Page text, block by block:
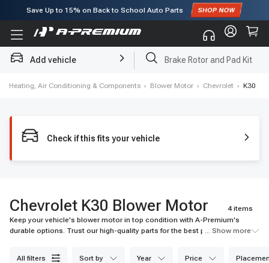
Subscribe to enjoy15% offfor first order!
Add vehicle Brake Rotor and Pad Kit
Heating, Air Conditioning & Components › Blower Motor › Chevrolet › K30
Check if this fits your vehicle
Chevrolet K30 Blower Motor
4 items
Keep your vehicle's blower motor in top condition with A-Premium's
durable options. Trust our high-quality parts for the best performance and
... Show more
all filters sort by year price